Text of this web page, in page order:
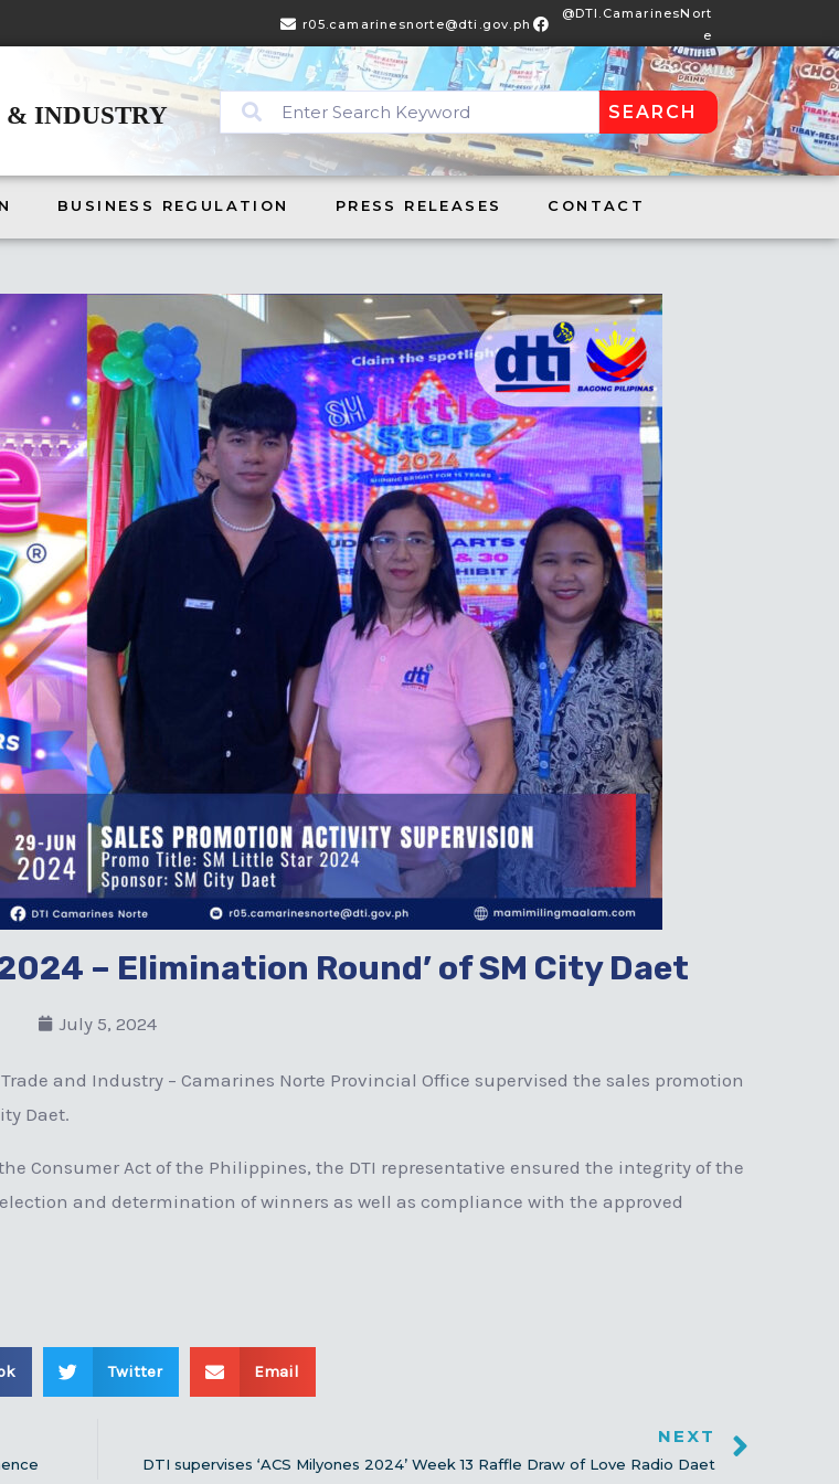
r05.camarinesnorte@dti.gov.ph
@DTI.CamarinesNort
e
& INDUSTRY SEARCH
BUSINESS REGULATION PRESS RELEASES CONTACT
PROTECTION PRESS RELEASES CONTACT DTI.CamarinesNorte
– Elimination Round’ of SM City Daet
July 5, 2024
Trade and Industry – Camarines Norte Provincial Office supervised the sales promotion
Daet.
Consumer Act of the Philippines, the DTI representative ensured the integrity of the
and determination of winners as well as compliance with the approved
Twitter Email
NEXT
DTI supervises ‘ACS Milyones 2024’ Week 13 Raffle Draw of Love Radio Daet